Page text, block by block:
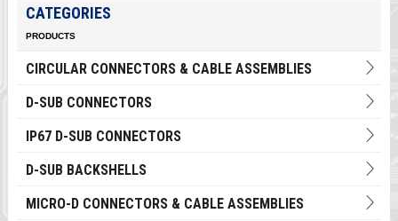
CATEGORIES
PRODUCTS
CIRCULAR CONNECTORS & CABLE ASSEMBLIES
D-SUB CONNECTORS
IP67 D-SUB CONNECTORS
D-SUB BACKSHELLS
MICRO-D CONNECTORS & CABLE ASSEMBLIES